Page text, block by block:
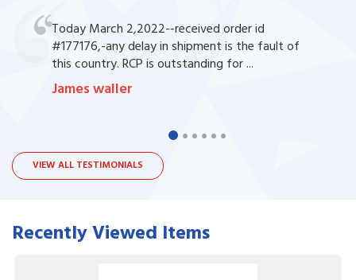
Today March 2,2022--received order id
#177176,-any delay in shipment is the fault of
this country. RCP is outstanding for ...
James waller
VIEW ALL TESTIMONIALS
Recently Viewed Items